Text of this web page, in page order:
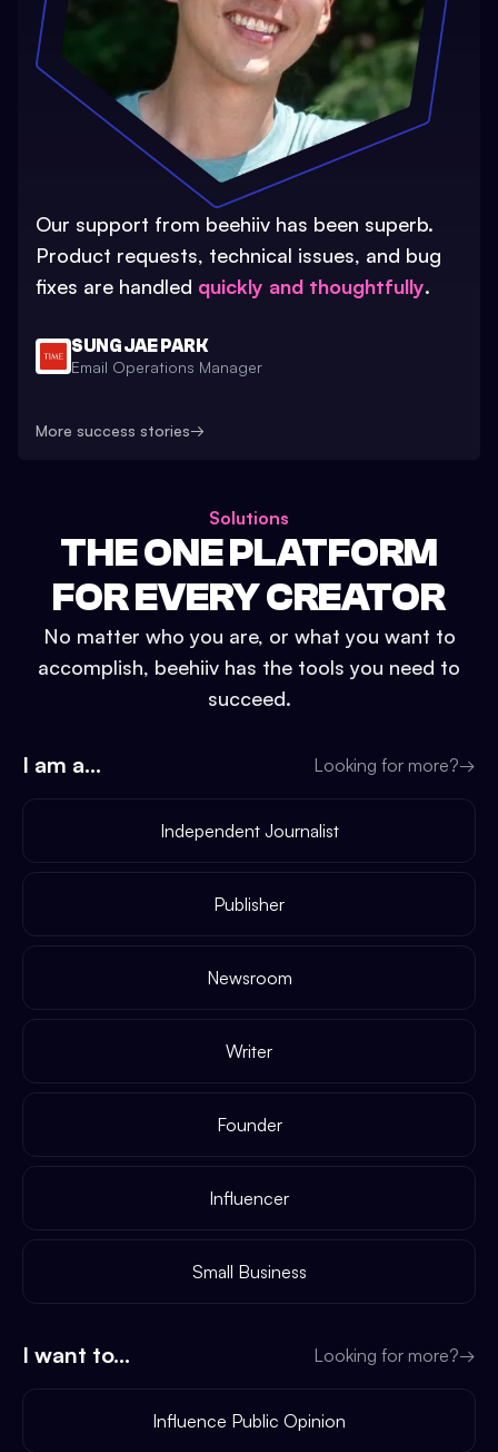
Our support from beehiiv has been superb.
Product requests, technical issues, and bug
fixes are handled quickly and thoughtfully.
SUNG JAE PARK
Email Operations Manager
More success stories→
Solutions
THE ONE PLATFORM
FOR EVERY CREATOR
No matter who you are, or what you want to
accomplish, beehiiv has the tools you need to
succeed.
I am a... Looking for more?→
Independent Journalist
Publisher
Newsroom
Writer
Founder
Influencer
Small Business
I want to... Looking for more?→
Influence Public Opinion